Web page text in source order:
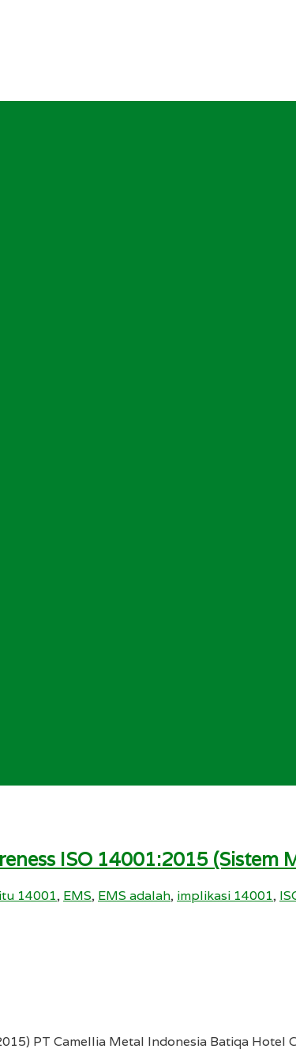
ISO 14001:2015 (Sistem
14001, EMS, EMS adalah, implikasi 14001,
PT Camellia Metal Indonesia Batiqa